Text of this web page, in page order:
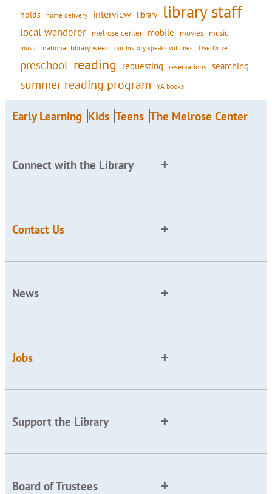
holds home delivery interview library library staff
local wanderer melrose center mobile movies music
music national library week our history speaks volumes OverDrive
preschool reading requesting reservations searching
summer reading program YA books
Early Learning Kids Teens The Melrose Center
Connect with the Library
Contact Us
News
Jobs
Support the Library
Board of Trustees